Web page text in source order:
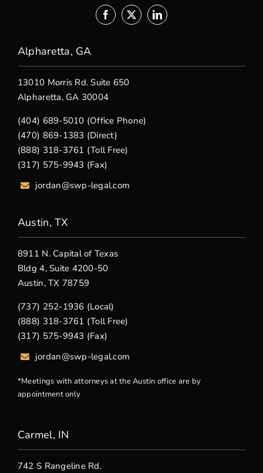
Alpharetta, GA
13010 Morris Rd. Suite 650
Alpharetta, GA 30004
(404) 689-5010 (Office Phone)
(470) 869-1383 (Direct)
(888) 318-3761 (Toll Free)
(317) 575-9943 (Fax)
jordan@swp-legal.com
Austin, TX
8911 N. Capital of Texas
Bldg 4, Suite 4200-50
Austin, TX 78759
(737) 252-1936 (Local)
(888) 318-3761 (Toll Free)
(317) 575-9943 (Fax)
jordan@swp-legal.com
*Meetings with attorneys at the Austin office are by
appointment only
Carmel, IN
742 S Rangeline Rd.